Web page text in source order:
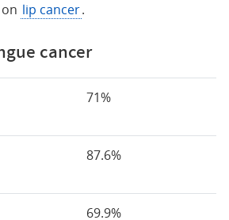
lip cancer.
cancer
71%
87.6%
69.9%